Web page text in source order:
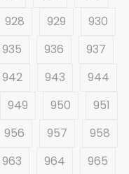
928 929
930
935 936
937
942 943
944
949 950
951
956 957
958
963 964
965